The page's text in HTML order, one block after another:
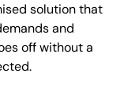
solution that
and
off without a